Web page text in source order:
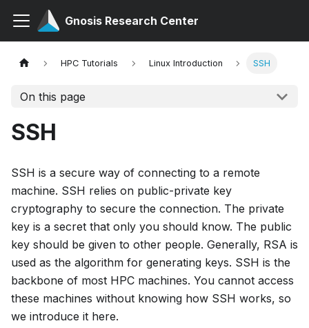
Gnosis Research Center
HPC Tutorials Linux Introduction SSH
On this page
SSH
SSH is a secure way of connecting to a remote
machine. SSH relies on public-private key
cryptography to secure the connection. The private
key is a secret that only you should know. The public
key should be given to other people. Generally, RSA is
used as the algorithm for generating keys. SSH is the
backbone of most HPC machines. You cannot access
these machines without knowing how SSH works, so
we introduce it here.